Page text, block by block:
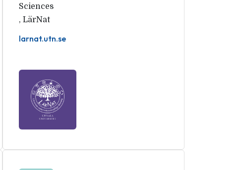
Sciences
, LärNat
larnat.utn.se